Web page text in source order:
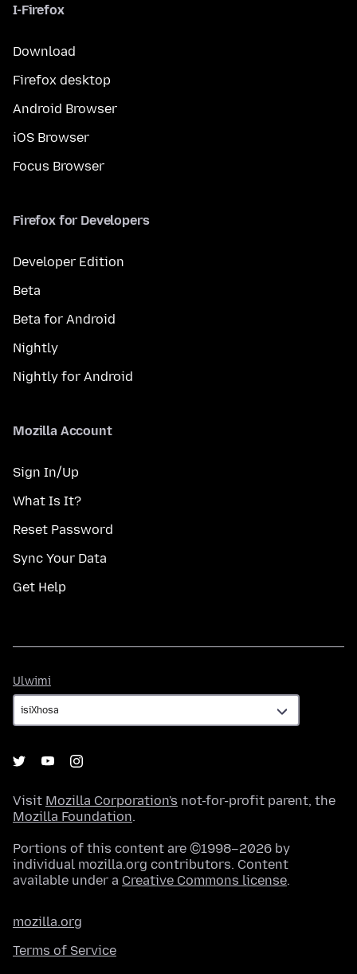
I-Firefox
Download
Firefox desktop
Android Browser
iOS Browser
Focus Browser
Firefox for Developers
Developer Edition
Beta
Beta for Android
Nightly
Nightly for Android
Mozilla Account
Sign In/Up
What Is It?
Reset Password
Sync Your Data
Get Help
Ulwimi
Visit Mozilla Corporation's not-for-profit parent, the
Mozilla Foundation.
Portions of this content are ©1998–2026 by
individual mozilla.org contributors. Content
available under a Creative Commons license.
mozilla.org
Terms of Service